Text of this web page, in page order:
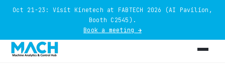
Oct 21-23: Visit Kinetech at FABTECH 2026 (AI Pavilion,
Booth C2545).
Book a meeting →